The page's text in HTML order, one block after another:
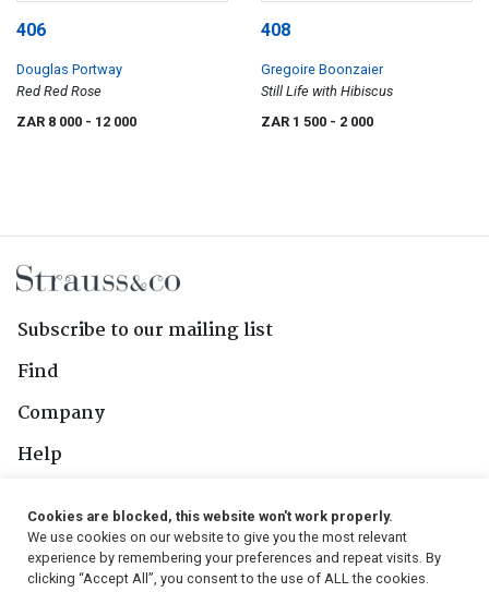
406
Douglas Portway
Red Red Rose
ZAR 8 000 - 12 000
408
Gregoire Boonzaier
Still Life with Hibiscus
ZAR 1 500 - 2 000
Subscribe to our mailing list
Find
Company
Help
Follow Us
Cookies are blocked, this website won't work properly.
We use cookies on our website to give you the most relevant
experience by remembering your preferences and repeat visits. By
clicking “Accept All”, you consent to the use of ALL the cookies.